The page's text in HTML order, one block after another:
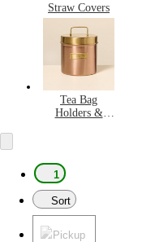
Straw Covers
Tea Bag
Holders &
1
Sort
Pickup